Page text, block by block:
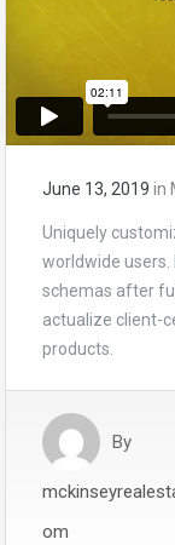
June 13, 2019 in
Uniquely
worldwide
schemas after
actualize client-
products.
By
om